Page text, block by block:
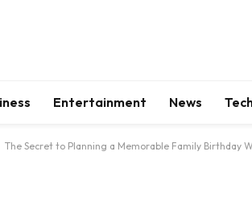
Entertainment News
The Secret to Planning a Memorable Family Birthday